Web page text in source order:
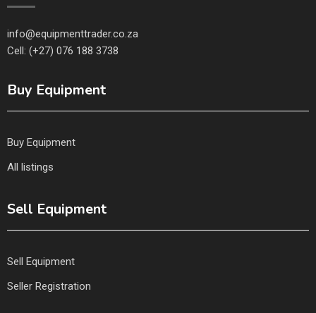
info@equipmenttrader.co.za
Cell: (+27) 076 188 3738
Buy Equipment
Buy Equipment
All listings
Sell Equipment
Sell Equipment
Seller Registration